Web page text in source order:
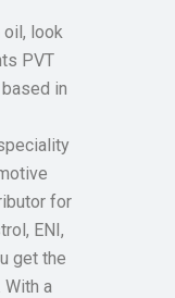
oil, look
PVT
in
for
ENI,
get the
a